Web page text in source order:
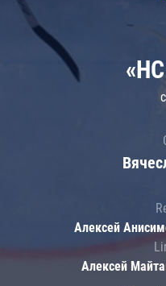
Алексей
Алексей